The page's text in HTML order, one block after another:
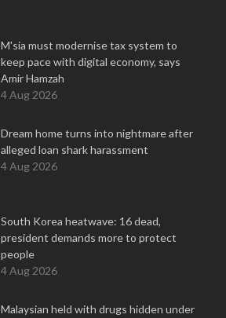
M'sia must modernise tax system to
keep pace with digital economy, says
Amir Hamzah
4 Aug 2026
Dream home turns into nightmare after
alleged loan shark harassment
4 Aug 2026
South Korea heatwave: 16 dead,
president demands more to protect
people
4 Aug 2026
Malaysian held with drugs hidden under